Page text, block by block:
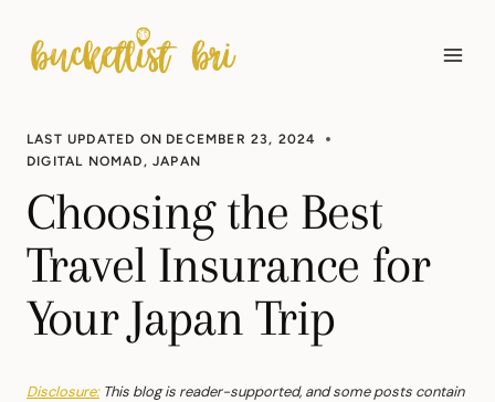
content
LAST UPDATED ON DECEMBER 23, 2024
DIGITAL NOMAD,JAPAN
Choosing the Best
Travel Insurance for
Your Japan Trip
Disclosure:This blog is reader-supported, and some posts contain